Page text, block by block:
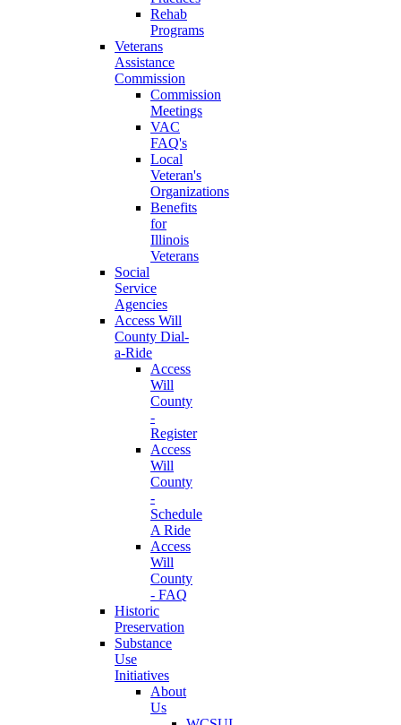
Rehab
Programs
Veterans
Assistance
Commission
Commission
Meetings
VAC
FAQ's
Local
Veteran's
Organizations
Benefits
for
Illinois
Veterans
Social
Service
Agencies
Access Will
County Dial-
a-Ride
Access
Will
County
-
Register
Access
Will
County
-
Schedule
A Ride
Access
Will
County
- FAQ
Historic
Preservation
Substance
Use
Initiatives
About
Us